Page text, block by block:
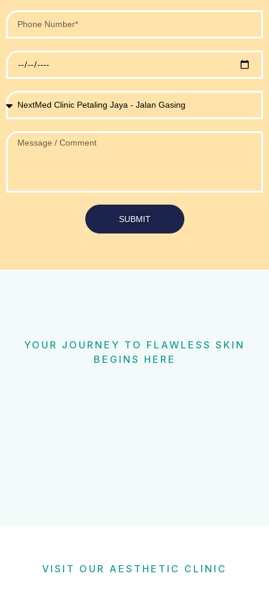
SUBMIT
YOUR JOURNEY TO FLAWLESS SKIN
BEGINS HERE
VISIT OUR AESTHETIC CLINIC